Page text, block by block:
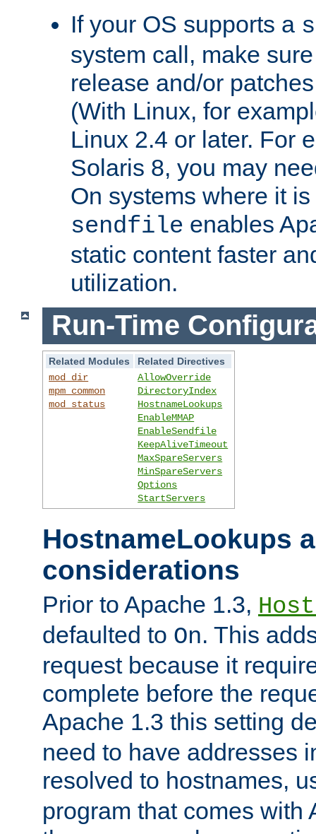
If your OS supports a
system call, make
release and/or
(With Linux, for
Linux 2.4 or later. For
Solaris 8, you may
On systems where it
sendfile enables
static content faster
utilization.
Run-Time
Related Modules
Related Directives
mod_dir
mpm_common
mod_status
AllowOverride
DirectoryIndex
HostnameLookups
EnableMMAP
EnableSendfile
KeepAliveTimeout
MaxSpareServers
MinSpareServers
Options
StartServers
HostnameLookups
considerations
Prior to Apache 1.3,
defaulted to On. This
request because it
complete before the
Apache 1.3 this setting
need to have addresses
resolved to hostnames,
program that comes with